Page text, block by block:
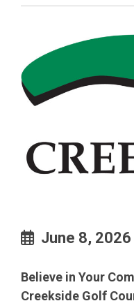
June 8, 2026
Believe in Your
Creekside Golf